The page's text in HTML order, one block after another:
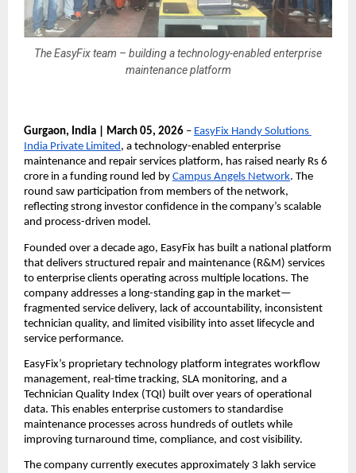
The EasyFix team – building a technology-enabled enterprise
maintenance platform
Gurgaon, India | March 05, 2026 – EasyFix Handy Solutions
India Private Limited, a technology-enabled enterprise
maintenance and repair services platform, has raised nearly Rs 6
crore in a funding round led by Campus Angels Network. The
round saw participation from members of the network,
reflecting strong investor confidence in the company’s scalable
and process-driven model.
Founded over a decade ago, EasyFix has built a national platform
that delivers structured repair and maintenance (R&M) services
to enterprise clients operating across multiple locations. The
company addresses a long-standing gap in the market—
fragmented service delivery, lack of accountability, inconsistent
technician quality, and limited visibility into asset lifecycle and
service performance.
EasyFix’s proprietary technology platform integrates workflow
management, real-time tracking, SLA monitoring, and a
Technician Quality Index (TQI) built over years of operational
data. This enables enterprise customers to standardise
maintenance processes across hundreds of outlets while
improving turnaround time, compliance, and cost visibility.
The company currently executes approximately 3 lakh service